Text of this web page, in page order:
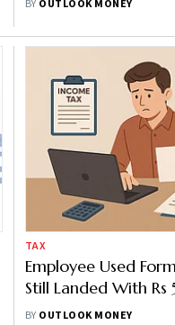
BY OUTLOOK MONEY
TAX
Employee Used
Still Landed With Rs
Penalty; ITAT Later
BY OUTLOOK MONEY